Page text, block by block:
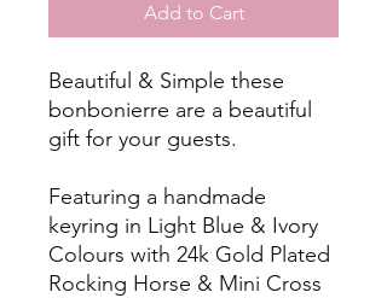
Add to Cart
Beautiful & Simple these
bonbonierre are a beautiful
gift for your guests.
Featuring a handmade
keyring in Light Blue & Ivory
Colours with 24k Gold Plated
Rocking Horse & Mini Cross